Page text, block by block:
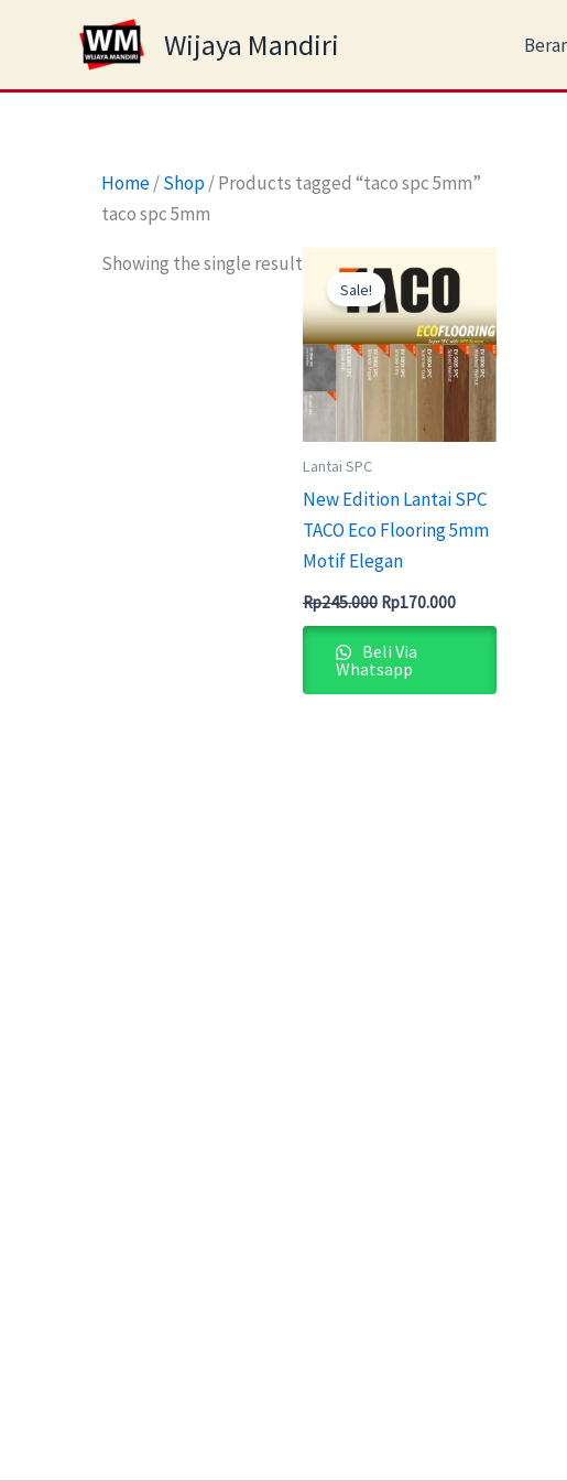
Wijaya Mandiri
Home/Shop/ Products tagged “taco spc 5mm”
taco spc 5mm
Showing the single result
Sale!
Lantai SPC
New Edition Lantai SPC
TACO Eco Flooring 5mm
Motif Elegan
Rp245.000
price
was:
Rp245.000.
Rp170.000
price
is:
Rp170.000.
Beli Via
Whatsapp